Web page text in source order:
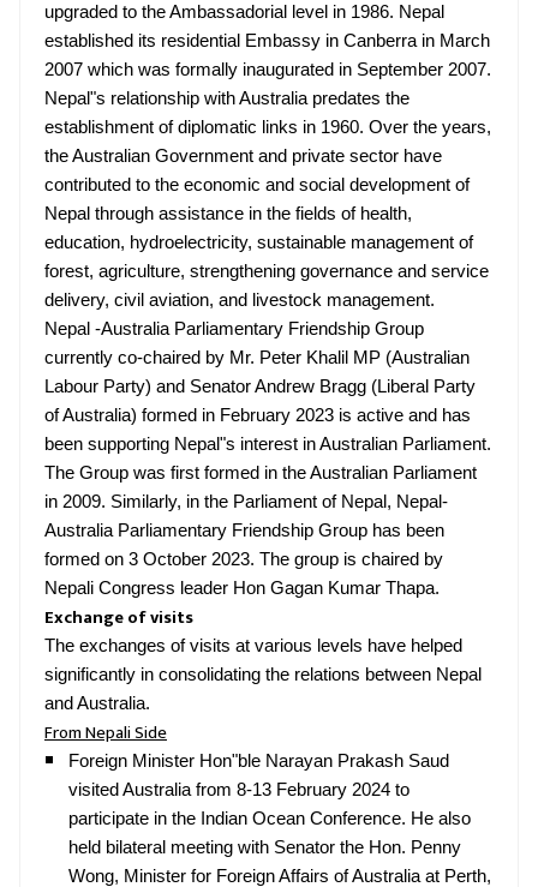
upgraded to the Ambassadorial level in 1986. Nepal
established its residential Embassy in Canberra in March
2007 which was formally inaugurated in September 2007.
Nepal"s relationship with Australia predates the
establishment of diplomatic links in 1960. Over the years,
the Australian Government and private sector have
contributed to the economic and social development of
Nepal through assistance in the fields of health,
education, hydroelectricity, sustainable management of
forest, agriculture, strengthening governance and service
delivery, civil aviation, and livestock management.
Nepal -Australia Parliamentary Friendship Group
currently co-chaired by Mr. Peter Khalil MP (Australian
Labour Party) and Senator Andrew Bragg (Liberal Party
of Australia) formed in February 2023 is active and has
been supporting Nepal"s interest in Australian Parliament.
The Group was first formed in the Australian Parliament
in 2009. Similarly, in the Parliament of Nepal, Nepal-
Australia Parliamentary Friendship Group has been
formed on 3 October 2023. The group is chaired by
Nepali Congress leader Hon Gagan Kumar Thapa.
Exchange of visits
The exchanges of visits at various levels have helped
significantly in consolidating the relations between Nepal
and Australia.
From Nepali Side
Foreign Minister Hon"ble Narayan Prakash Saud
visited Australia from 8-13 February 2024 to
participate in the Indian Ocean Conference. He also
held bilateral meeting with Senator the Hon. Penny
Wong, Minister for Foreign Affairs of Australia at Perth,